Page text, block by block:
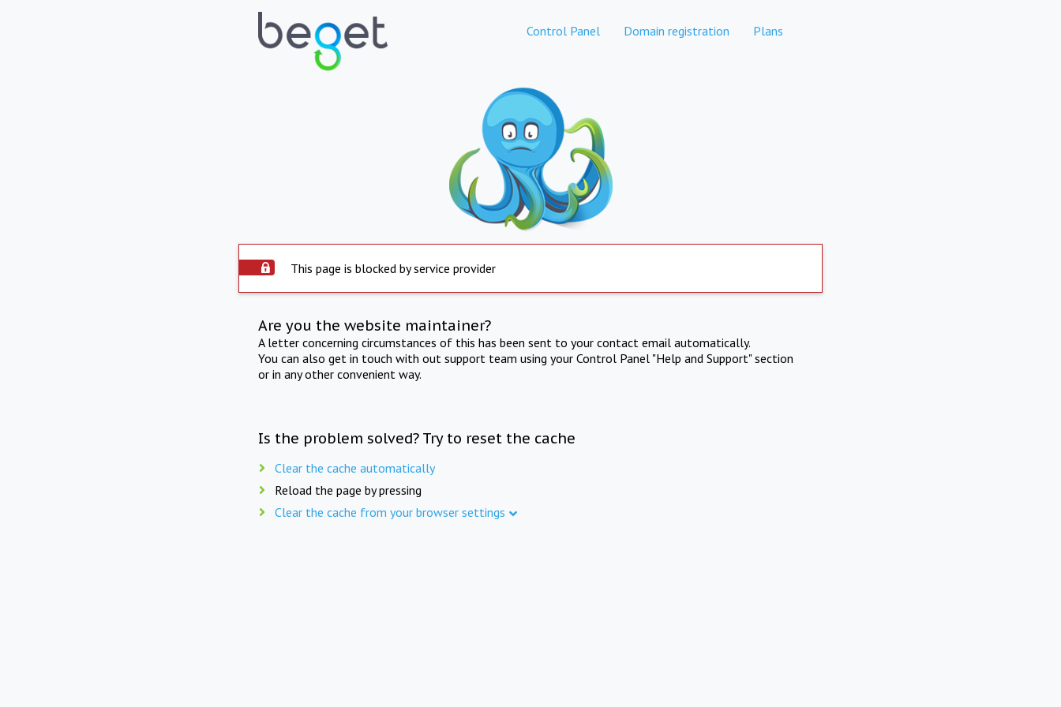
Control Panel Domain registration Plans
This page is blocked by service provider
Are you the website maintainer?
A letter concerning circumstances of this has been sent to your contact email automatically.
You can also get in touch with out support team using your Control Panel "Help and Support" section
or in any other convenient way.
Is the problem solved? Try to reset the cache
Clear the cache automatically
Reload the page by pressing
Clear the cache from your browser settings